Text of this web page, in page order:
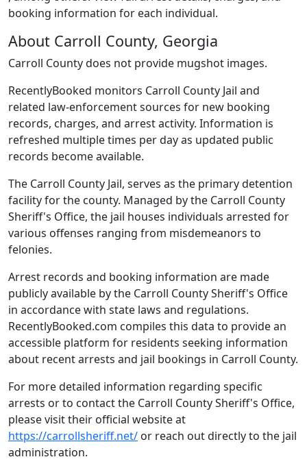
booking information for each individual.
About Carroll County, Georgia
Carroll County does not provide mugshot images.
RecentlyBooked monitors Carroll County Jail and
related law-enforcement sources for new booking
records, charges, and arrest activity. Information is
refreshed multiple times per day as updated public
records become available.
The Carroll County Jail, serves as the primary detention
facility for the county. Managed by the Carroll County
Sheriff's Office, the jail houses individuals arrested for
various offenses ranging from misdemeanors to
felonies.
Arrest records and booking information are made
publicly available by the Carroll County Sheriff's Office
in accordance with state laws and regulations.
RecentlyBooked.com compiles this data to provide an
accessible platform for residents seeking information
about recent arrests and jail bookings in Carroll County.
For more detailed information regarding specific
arrests or to contact the Carroll County Sheriff's Office,
please visit their official website at
https://carrollsheriff.net/ or reach out directly to the jail
administration.